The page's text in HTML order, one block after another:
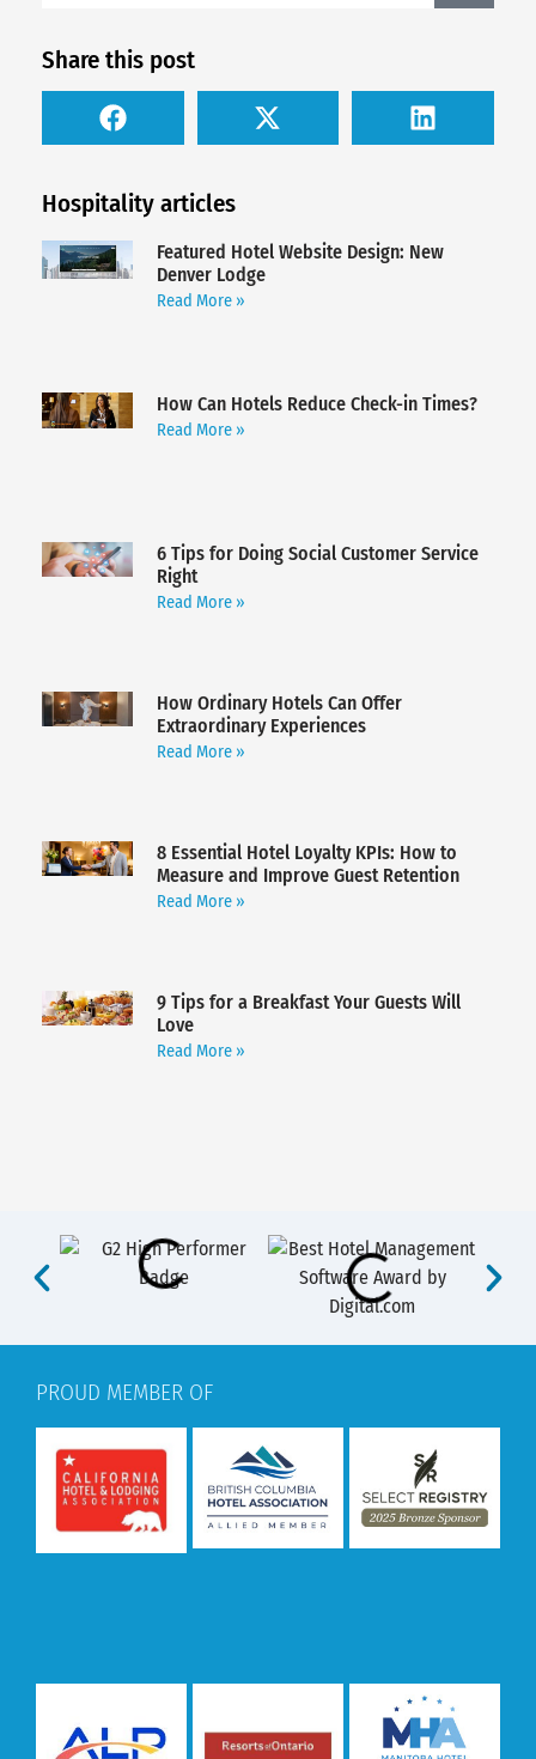
Share this post
Hospitality articles
Featured Hotel Website Design: New
Denver Lodge
Read More »
How Can Hotels Reduce Check-in Times?
Read More »
6 Tips for Doing Social Customer Service
Right
Read More »
How Ordinary Hotels Can Offer
Extraordinary Experiences
Read More »
8 Essential Hotel Loyalty KPIs: How to
Measure and Improve Guest Retention
Read More »
9 Tips for a Breakfast Your Guests Will
Love
Read More »
PROUD MEMBER OF